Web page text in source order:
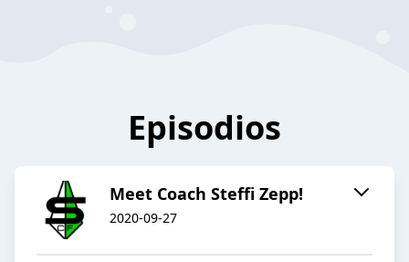
Episodios
Meet Coach Steffi Zepp!
2020-09-27